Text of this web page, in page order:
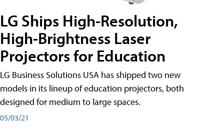
LG Ships High-Resolution,
High-Brightness Laser
Projectors for Education
LG Business Solutions USA has shipped two new
models in its lineup of education projectors, both
designed for medium to large spaces.
05/03/21